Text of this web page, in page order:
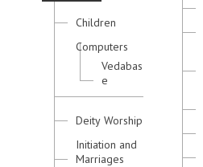
Children
Computers
Vedabas
e
Deity Worship
Initiation and
Marriages